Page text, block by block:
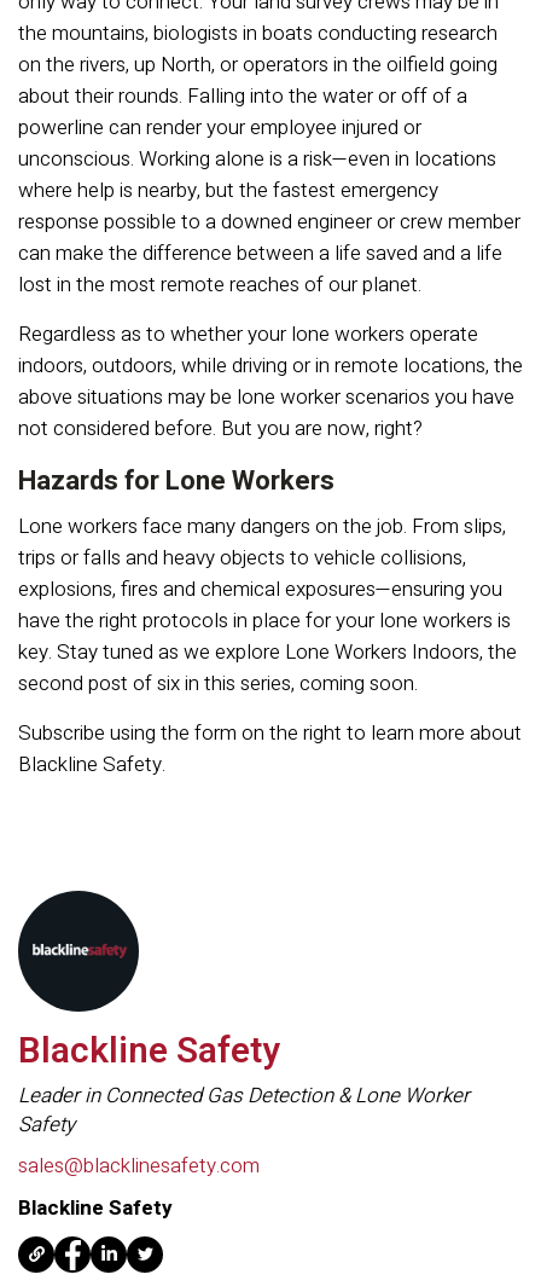
the mountains, biologists in boats conducting research
on the rivers, up North, or operators in the oilfield going
about their rounds. Falling into the water or off of a
powerline can render your employee injured or
unconscious. Working alone is a risk—even in locations
where help is nearby, but the fastest emergency
response possible to a downed engineer or crew member
can make the difference between a life saved and a life
lost in the most remote reaches of our planet.
Regardless as to whether your lone workers operate
indoors, outdoors, while driving or in remote locations, the
above situations may be lone worker scenarios you have
not considered before. But you are now, right?
Hazards for Lone Workers
Lone workers face many dangers on the job. From slips,
trips or falls and heavy objects to vehicle collisions,
explosions, fires and chemical exposures—ensuring you
have the right protocols in place for your lone workers is
key. Stay tuned as we explore Lone Workers Indoors, the
second post of six in this series, coming soon.
Subscribe using the form on the right to learn more about
Blackline Safety.
Blackline Safety
Leader in Connected Gas Detection & Lone Worker
Safety
sales@blacklinesafety.com
Blackline Safety